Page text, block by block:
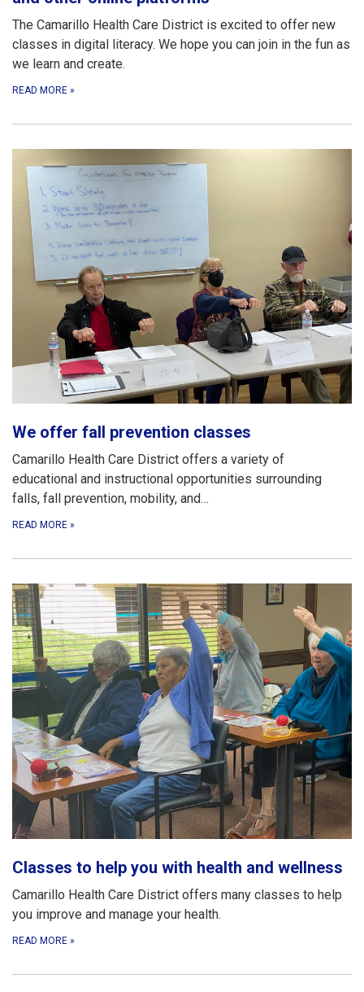
The Camarillo Health Care District is excited to offer new
classes in digital literacy. We hope you can join in the fun as
we learn and create.
READ MORE »
We offer fall prevention classes
Camarillo Health Care District offers a variety of
educational and instructional opportunities surrounding
falls, fall prevention, mobility, and…
READ MORE »
Classes to help you with health and wellness
Camarillo Health Care District offers many classes to help
you improve and manage your health.
READ MORE »